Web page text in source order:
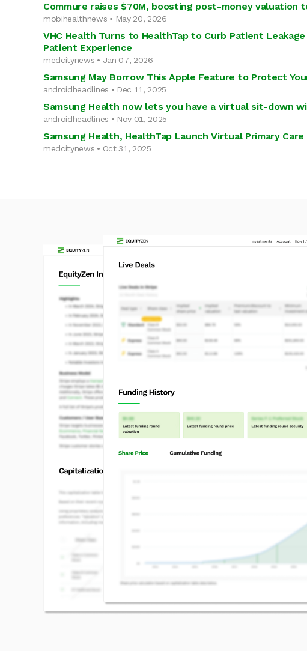
Commure raises $70M, boosting post-money valuation
mobihealthnews • May 20, 2026
VHC Health Turns to HealthTap to Curb Patient
Patient Experience
medcitynews • Jan 07, 2026
Samsung May Borrow This Apple Feature to Protect
androidheadlines • Dec 11, 2025
Samsung Health now lets you have a virtual sit-down
androidheadlines • Nov 01, 2025
Samsung Health, HealthTap Launch Virtual Primary
medcitynews • Oct 31, 2025